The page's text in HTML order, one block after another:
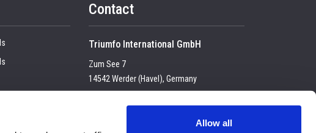
Allow all
Contact
Triumfo International GmbH
Zum See 7
14542 Werder (Havel), Germany